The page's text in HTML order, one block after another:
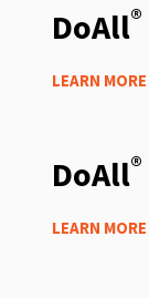
DoAll®
LEARN MORE
DoAll®
LEARN MORE